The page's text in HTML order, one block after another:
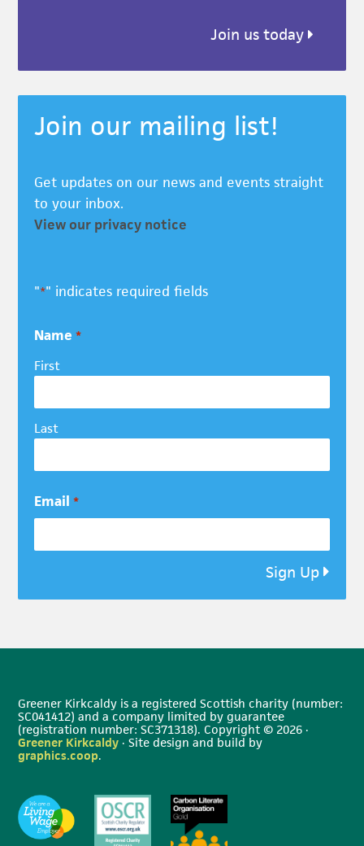
Join us today
Join our mailing list!
Get updates on our news and events straight
to your inbox.
View our privacy notice
"*" indicates required fields
Name *
First
Last
Email *
Sign Up
Greener Kirkcaldy is a registered Scottish charity (number:
SC041412) and a company limited by guarantee
(registration number: SC371318). Copyright © 2026 ·
Greener Kirkcaldy · Site design and build by
graphics.coop.